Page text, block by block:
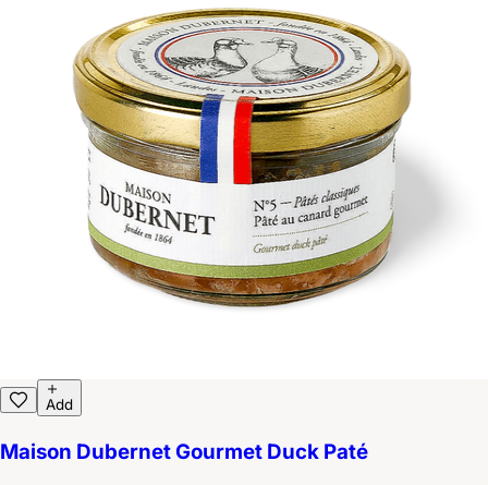
Add
Maison Dubernet Gourmet Duck Paté